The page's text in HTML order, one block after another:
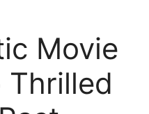
Movie
Thrilled